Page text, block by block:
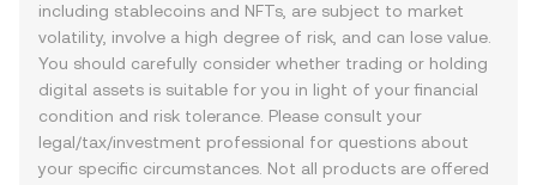
including stablecoins and NFTs, are subject to market
volatility, involve a high degree of risk, and can lose value.
You should carefully consider whether trading or holding
digital assets is suitable for you in light of your financial
condition and risk tolerance. Please consult your
legal/tax/investment professional for questions about
your specific circumstances. Not all products are offered